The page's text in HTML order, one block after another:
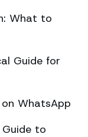
What to
Guide for
WhatsApp
to